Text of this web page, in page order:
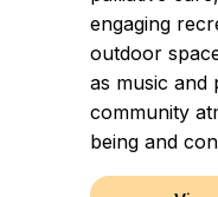
engaging
outdoor
as music and
community
being and